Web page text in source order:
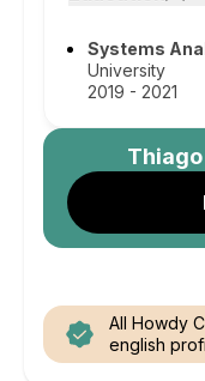
Systems
University
2019 - 2021
Thiago
All Howdy
english